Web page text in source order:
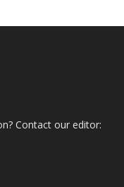
Contact our editor: